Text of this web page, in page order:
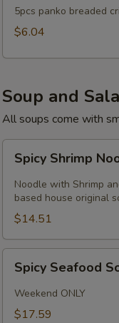
5pcs panko breaded
$6.04
Soup and
All soups come with
Shrimp
Noodle
Soup
Spicy Shrimp
Noodle with Shrimp
based house original
$14.51
Seafood
Soup
Spicy Seafood
Weekend ONLY
$17.59